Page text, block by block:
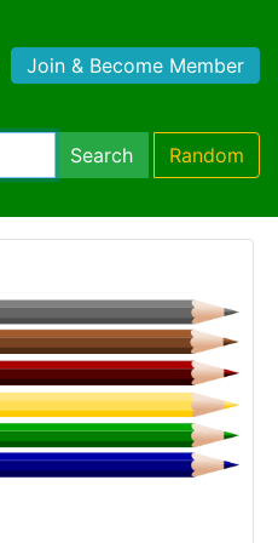
Join & Become Member
Search Random